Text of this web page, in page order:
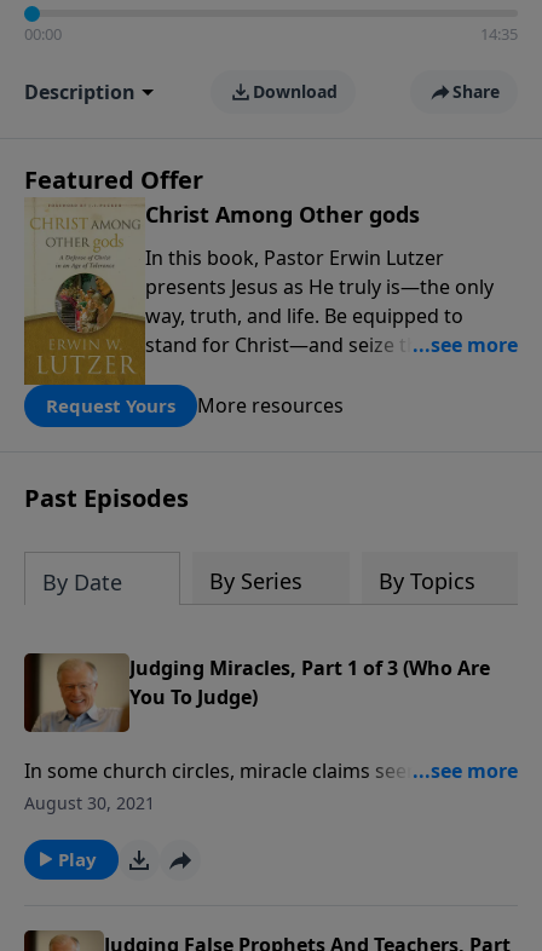
00:00 14:35
Description Download Share
Featured Offer
Christ Among Other gods
In this book, Pastor Erwin Lutzer
presents Jesus as He truly is—the only
way, truth, and life. Be equipped to
stand for Christ—and seize the 2x
people! Every gift by August 31 is
DOUBLED up to $90,000. Click below to
amount or call us at 1.800.215.5001.
Request Yours More resources
Past Episodes
By Date By Series By Topics
Judging Miracles, Part 1 of 3 (Who Are
You To Judge)
In some church circles, miracle claims seem to be
everywhere—and almost everybody wants a miracle.
wheelchair desperate to walk again? In this message
we examine whether these so-called miracles could
August 30, 2021
Play
Judging False Prophets And Teachers, Part